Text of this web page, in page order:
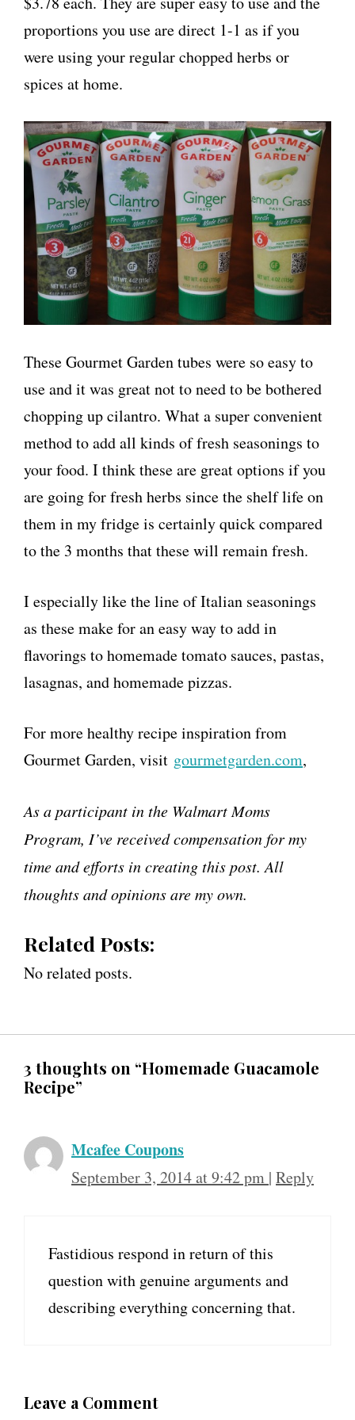
proportions you use are direct 1-1 as if you
were using your regular chopped herbs or
spices at home.
These Gourmet Garden tubes were so easy to
use and it was great not to need to be bothered
chopping up cilantro. What a super convenient
method to add all kinds of fresh seasonings to
your food. I think these are great options if you
are going for fresh herbs since the shelf life on
them in my fridge is certainly quick compared
to the 3 months that these will remain fresh.
I especially like the line of Italian seasonings
as these make for an easy way to add in
flavorings to homemade tomato sauces, pastas,
lasagnas, and homemade pizzas.
For more healthy recipe inspiration from
Gourmet Garden, visit gourmetgarden.com,
As a participant in the Walmart Moms
Program, I’ve received compensation for my
time and efforts in creating this post. All
thoughts and opinions are my own.
Related Posts:
No related posts.
3 thoughts on “Homemade Guacamole
Recipe”
Mcafee Coupons
September 3, 2014 at 9:42 pm | Reply
Fastidious respond in return of this
question with genuine arguments and
describing everything concerning that.
Leave a Comment